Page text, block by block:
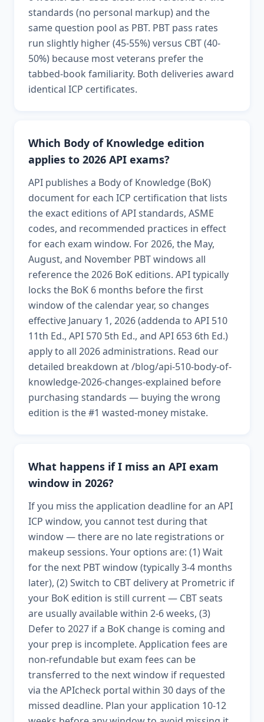
standards (no personal markup) and the
same question pool as PBT. PBT pass rates
run slightly higher (45-55%) versus CBT (40-
50%) because most veterans prefer the
tabbed-book familiarity. Both deliveries award
identical ICP certificates.
Which Body of Knowledge edition
applies to 2026 API exams?
API publishes a Body of Knowledge (BoK)
document for each ICP certification that lists
the exact editions of API standards, ASME
codes, and recommended practices in effect
for each exam window. For 2026, the May,
August, and November PBT windows all
reference the 2026 BoK editions. API typically
locks the BoK 6 months before the first
window of the calendar year, so changes
effective January 1, 2026 (addenda to API 510
11th Ed., API 570 5th Ed., and API 653 6th Ed.)
apply to all 2026 administrations. Read our
detailed breakdown at /blog/api-510-body-of-
knowledge-2026-changes-explained before
purchasing standards — buying the wrong
edition is the #1 wasted-money mistake.
What happens if I miss an API exam
window in 2026?
If you miss the application deadline for an API
ICP window, you cannot test during that
window — there are no late registrations or
makeup sessions. Your options are: (1) Wait
for the next PBT window (typically 3-4 months
later), (2) Switch to CBT delivery at Prometric if
your BoK edition is still current — CBT seats
are usually available within 2-6 weeks, (3)
Defer to 2027 if a BoK change is coming and
your prep is incomplete. Application fees are
non-refundable but exam fees can be
transferred to the next window if requested
via the APIcheck portal within 30 days of the
missed deadline. Plan your application 10-12